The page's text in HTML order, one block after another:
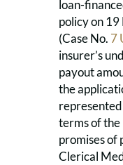
loan-
policy on
(Case No. 7
insurer’s
payout
the
terms of the
promises of
Clerical